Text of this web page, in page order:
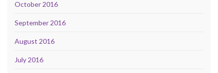
October 2016
September 2016
August 2016
July 2016